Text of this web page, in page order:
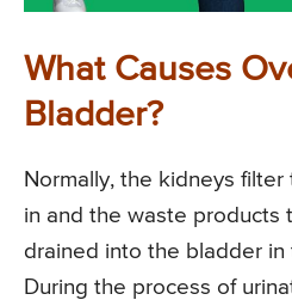
What Causes
Bladder?
Normally, the kidneys
in and the waste products
drained into the bladder in
During the process of